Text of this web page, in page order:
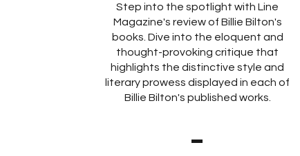
Step into the spotlight with Line
Magazine's review of Billie Bilton's
books. Dive into the eloquent and
thought-provoking critique that
highlights the distinctive style and
literary prowess displayed in each of
Billie Bilton's published works.